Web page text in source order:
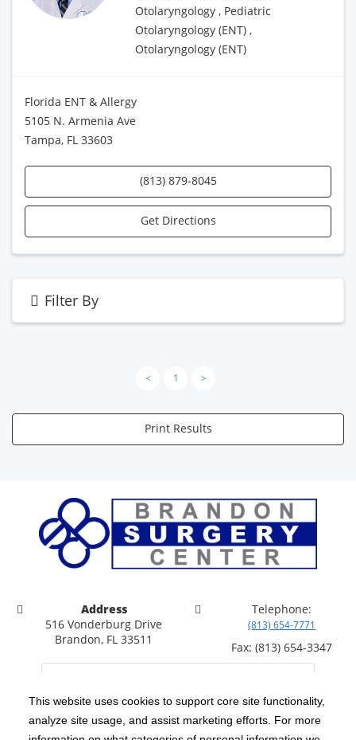
This website uses cookies to support core site functionality,
analyze site usage, and assist marketing efforts. For more
Otolaryngology , Pediatric
Otolaryngology (ENT) ,
Otolaryngology (ENT)
Florida ENT & Allergy
5105 N. Armenia Ave
Tampa, FL 33603
(813) 879-8045
Get Directions
Filter By
< 1 >
Print Results
Address
516 Vonderburg Drive
Brandon, FL 33511
Telephone:
(813) 654-7771
Fax: (813) 654-3347
Copyright 1999-2026 C-HCA, Inc. ; All rights reserved.